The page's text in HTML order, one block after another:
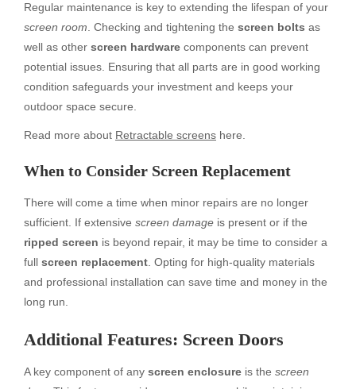
Regular maintenance is key to extending the lifespan of your
screen room . Checking and tightening the screen bolts as
well as other screen hardware components can prevent
potential issues. Ensuring that all parts are in good working
condition safeguards your investment and keeps your
outdoor space secure.
Read more about Retractable screens here.
When to Consider Screen Replacement
There will come a time when minor repairs are no longer
sufficient. If extensive screen damage is present or if the
ripped screen is beyond repair, it may be time to consider a
full screen replacement . Opting for high-quality materials
and professional installation can save time and money in the
long run.
Additional Features: Screen Doors
A key component of any screen enclosure is the screen